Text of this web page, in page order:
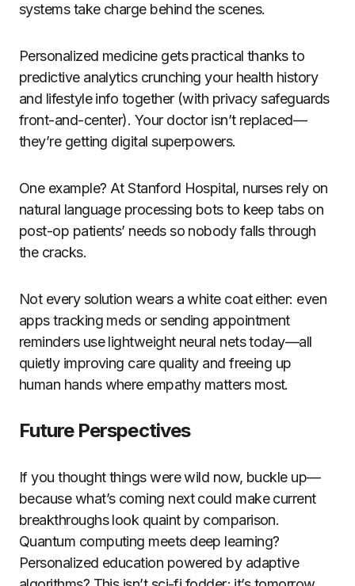
systems take charge behind the scenes.
Personalized medicine gets practical thanks to
predictive analytics crunching your health history
and lifestyle info together (with privacy safeguards
front-and-center). Your doctor isn’t replaced—
they’re getting digital superpowers.
One example? At Stanford Hospital, nurses rely on
natural language processing bots to keep tabs on
post-op patients’ needs so nobody falls through
the cracks.
Not every solution wears a white coat either: even
apps tracking meds or sending appointment
reminders use lightweight neural nets today—all
quietly improving care quality and freeing up
human hands where empathy matters most.
Future Perspectives
If you thought things were wild now, buckle up—
because what’s coming next could make current
breakthroughs look quaint by comparison.
Quantum computing meets deep learning?
Personalized education powered by adaptive